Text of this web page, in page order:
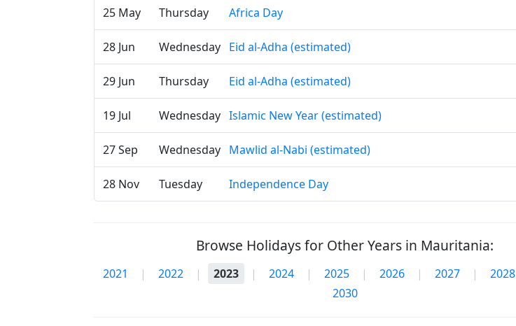
25 May Thursday Africa Day
28 Jun Wednesday Eid al-Adha (estimated)
29 Jun Thursday Eid al-Adha (estimated)
19 Jul Wednesday Islamic New Year (estimated)
27 Sep Wednesday Mawlid al-Nabi (estimated)
28 Nov Tuesday Independence Day
Browse Holidays for Other Years in Mauritania:
2021 | 2022 | 2023 | 2024 | 2025 | 2026 | 2027 | 2028
2030